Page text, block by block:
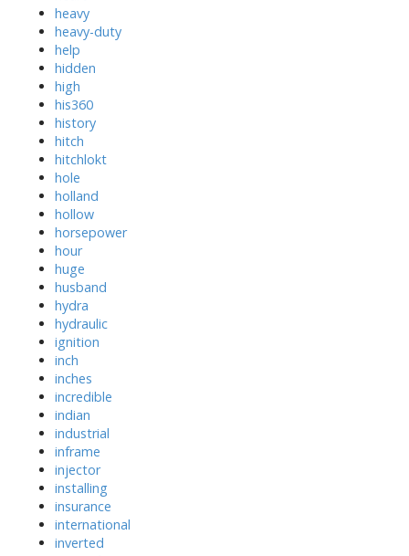
heavy
heavy-duty
help
hidden
high
his360
history
hitch
hitchlokt
hole
holland
hollow
horsepower
hour
huge
husband
hydra
hydraulic
ignition
inch
inches
incredible
indian
industrial
inframe
injector
installing
insurance
international
inverted